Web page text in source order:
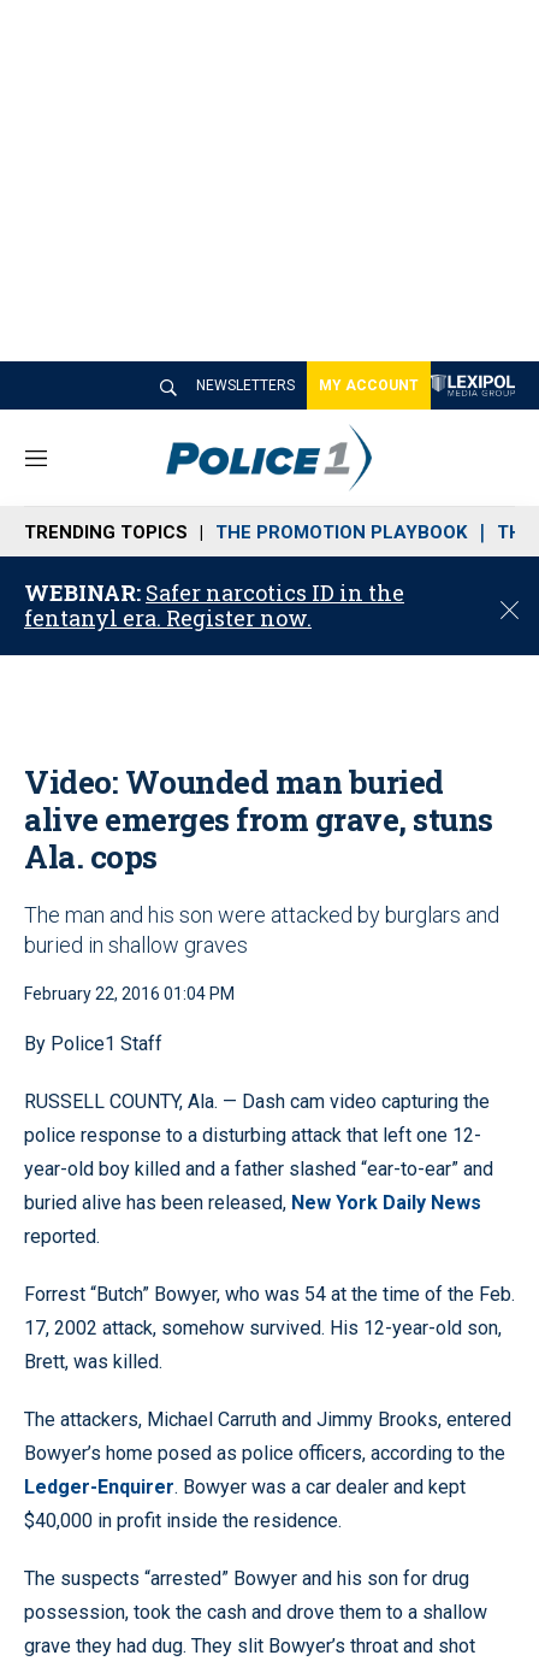
NEWSLETTERS MY ACCOUNT
M
n
u
TRENDING TOPICS THE PROMOTION PLAYBOOK THE
WEBINAR: Safer narcotics ID in the
fentanyl era. Register now.
C
o
Video: Wounded man buried
alive emerges from grave, stuns
Ala. cops
The man and his son were attacked by burglars and
buried in shallow graves
February 22, 2016 01:04 PM
By Police1 Staff
RUSSELL COUNTY, Ala. — Dash cam video capturing the
police response to a disturbing attack that left one 12-
year-old boy killed and a father slashed “ear-to-ear” and
buried alive has been released, New York Daily News
reported.
Forrest “Butch” Bowyer, who was 54 at the time of the Feb.
17, 2002 attack, somehow survived. His 12-year-old son,
Brett, was killed.
The attackers, Michael Carruth and Jimmy Brooks, entered
Bowyer’s home posed as police officers, according to the
Ledger-Enquirer. Bowyer was a car dealer and kept
$40,000 in profit inside the residence.
The suspects “arrested” Bowyer and his son for drug
possession, took the cash and drove them to a shallow
grave they had dug. They slit Bowyer’s throat and shot